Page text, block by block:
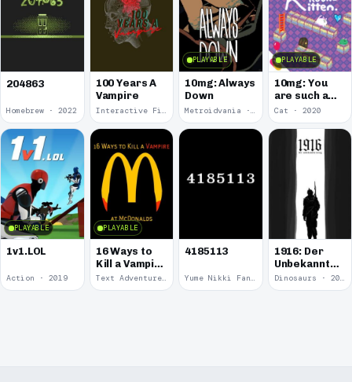
204863
Homebrew · 2022
100 Years A
Vampire
PLAYABLE
10mg: Always
Down
PLAYABLE
10mg: You
are such a
Soft and
Round
Kitten.
Cat · 2020
PLAYABLE
1v1.LOL
Action · 2019
PLAYABLE
16 Ways to
Kill a Vampire
at
McDonalds
Text Adventure · 2016
4185113
Yume Nikki Fangame · 2011
1916: Der
Unbekannte
Krieg
Dinosaurs · 2011